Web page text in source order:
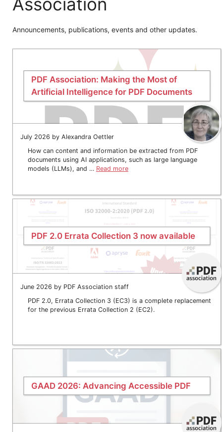
Announcements, publications, events and other updates.
PDF Association: Making the Most of
Artificial Intelligence for PDF Documents
July 2026 by Alexandra Oettler
How can content and information be extracted from PDF
documents using AI applications, such as large language
models (LLMs), and … Read more
PDF 2.0 Errata Collection 3 now available
June 2026 by PDF Association staff
PDF 2.0, Errata Collection 3 (EC3) is a complete replacement
for the previous Errata Collection 2 (EC2).
GAAD 2026: Advancing Accessible PDF